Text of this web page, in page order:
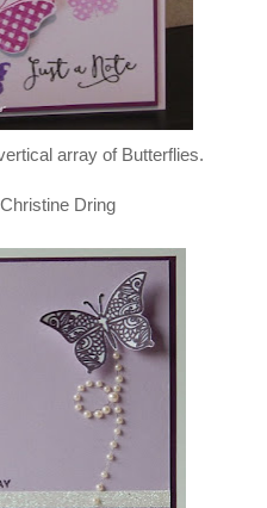
array of Butterflies.
Dring